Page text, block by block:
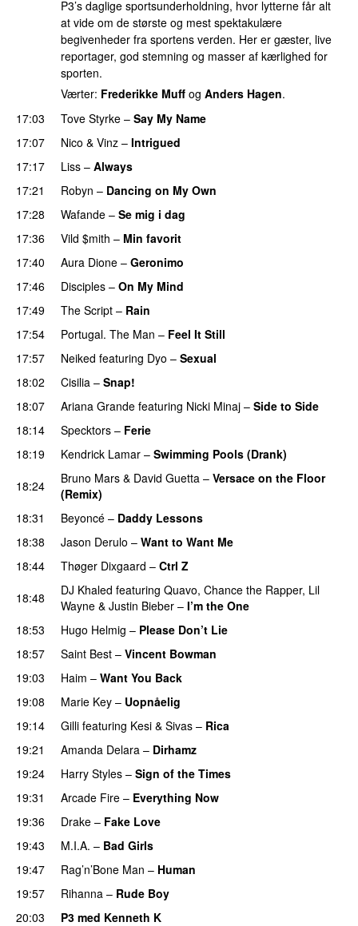
P3’s daglige sportsunderholdning, hvor lytterne får alt
at vide om de største og mest spektakulære
begivenheder fra sportens verden. Her er gæster, live
reportager, god stemning og masser af kærlighed for
sporten.
Værter: Frederikke Muff og Anders Hagen.
17:03
Tove Styrke – Say My Name
17:07
Nico & Vinz – Intrigued
17:17 Liss – Always
17:21
Robyn – Dancing on My Own
17:28
Wafande – Se mig i dag
17:36
Vild $mith – Min favorit
17:40
Aura Dione – Geronimo
17:46 Disciples – On My Mind
17:49
The Script – Rain
17:54
Portugal. The Man – Feel It Still
17:57 Neiked featuring Dyo – Sexual
18:02 Cisilia – Snap!
18:07
Ariana Grande featuring Nicki Minaj – Side to Side
18:14
Specktors – Ferie
18:19
Kendrick Lamar – Swimming Pools (Drank)
18:24
Bruno Mars & David Guetta – Versace on the Floor
(Remix)
18:31 Beyoncé – Daddy Lessons
18:38
Jason Derulo – Want to Want Me
18:44
Thøger Dixgaard – Ctrl Z
18:48
DJ Khaled featuring Quavo, Chance the Rapper, Lil
Wayne & Justin Bieber – I’m the One
18:53
Hugo Helmig – Please Don’t Lie
18:57 Saint Best – Vincent Bowman
19:03
Haim – Want You Back
19:08
Marie Key – Uopnåelig
19:14 Gilli featuring Kesi & Sivas – Rica
19:21
Amanda Delara – Dirhamz
19:24
Harry Styles – Sign of the Times
19:31 Arcade Fire – Everything Now
19:36
Drake – Fake Love
19:43
M.I.A. – Bad Girls
19:47
Rag’n’Bone Man – Human
19:57 Rihanna – Rude Boy
20:03
P3 med Kenneth K